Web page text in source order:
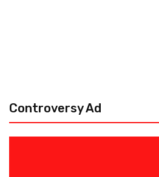
Controversy Ad